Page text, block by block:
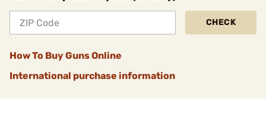
CHECK
How To Buy Guns Online
International purchase information